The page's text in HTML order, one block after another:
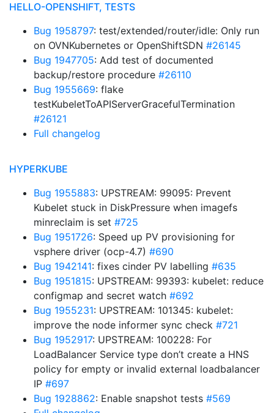
HELLO-OPENSHIFT, TESTS
Bug 1958797: test/extended/router/idle: Only run
on OVNKubernetes or OpenShiftSDN #26145
Bug 1947705: Add test of documented
backup/restore procedure #26110
Bug 1955669: flake
testKubeletToAPIServerGracefulTermination
#26121
Full changelog
HYPERKUBE
Bug 1955883: UPSTREAM: 99095: Prevent
Kubelet stuck in DiskPressure when imagefs
minreclaim is set #725
Bug 1951726: Speed up PV provisioning for
vsphere driver (ocp-4.7) #690
Bug 1942141: fixes cinder PV labelling #635
Bug 1951815: UPSTREAM: 99393: kubelet: reduce
configmap and secret watch #692
Bug 1955231: UPSTREAM: 101345: kubelet:
improve the node informer sync check #721
Bug 1952917: UPSTREAM: 100228: For
LoadBalancer Service type don’t create a HNS
policy for empty or invalid external loadbalancer
IP #697
Bug 1928862: Enable snapshot tests #569